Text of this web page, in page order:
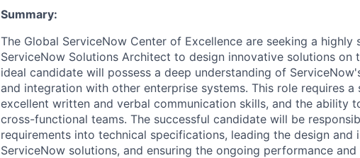
Summary:
The Global ServiceNow Center of Excellence are seeking a highly
ServiceNow Solutions Architect to design innovative solutions on
ideal candidate will possess a deep understanding of
and integration with other enterprise systems. This role requires
excellent written and verbal communication skills, and the ability
cross-functional teams. The successful candidate will be
requirements into technical specifications, leading the design
ServiceNow solutions, and ensuring the ongoing performance